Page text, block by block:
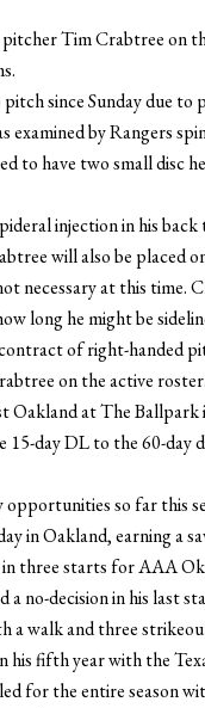
Tim Crabtree on
since Sunday due to
examined by Rangers
to have two small disc
injection in his
will also be placed
necessary at this time.
long he might be
of right-handed
on the active
Oakland at The
day DL to the 60-day
opportunities so far this
in Oakland, earning a
three starts for AAA
a no-decision in his last
a walk and three
his fifth year with the
for the entire season